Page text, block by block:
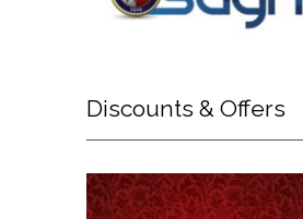
Discounts & Offers